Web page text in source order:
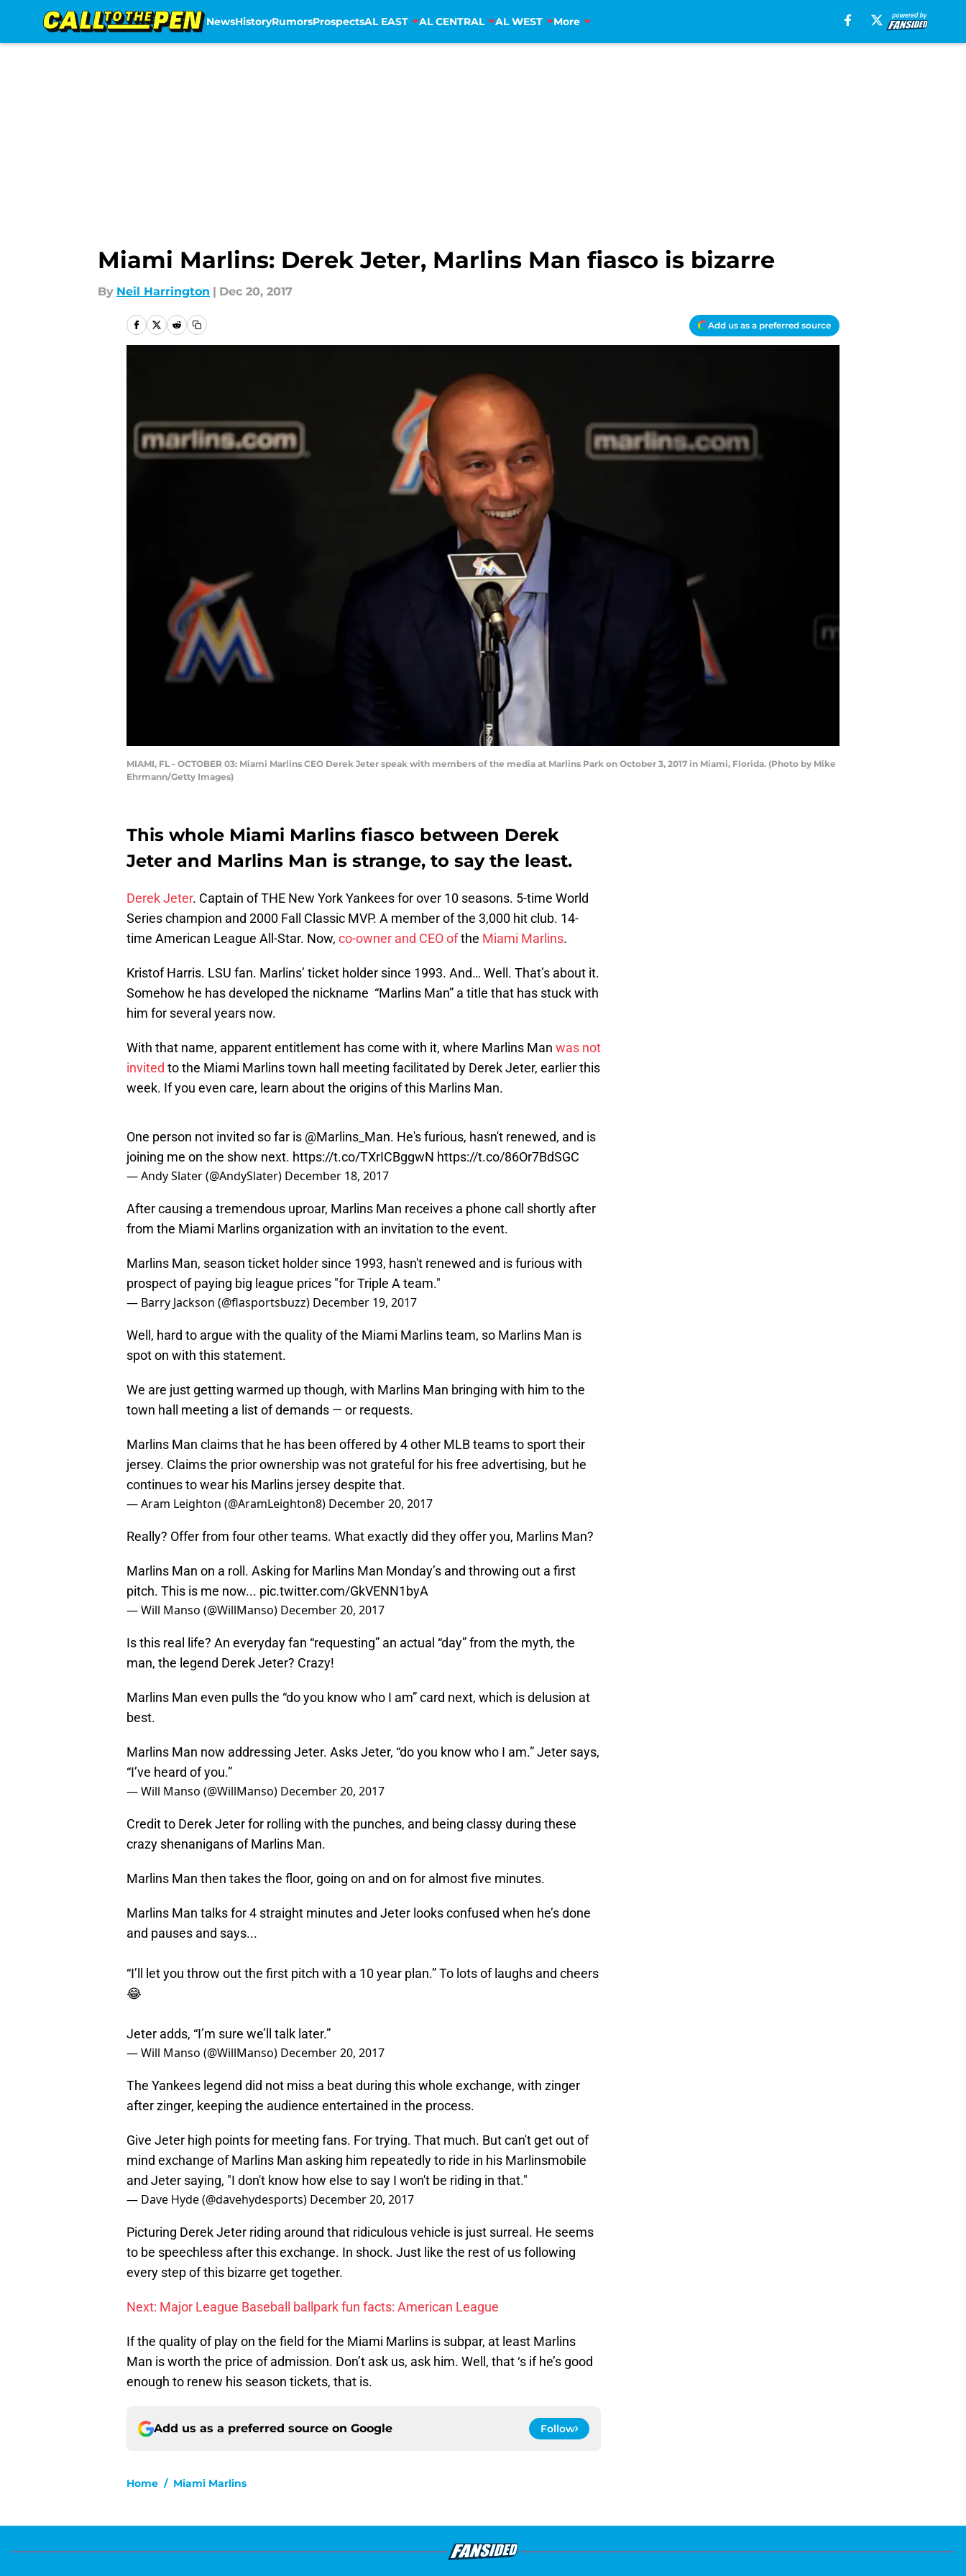
NewsHistoryRumorsProspectsAL EAST AL CENTRAL AL WEST More
Miami Marlins: Derek Jeter, Marlins Man fiasco is bizarre
By Neil Harrington | Dec 20, 2017
Add us as a preferred source
MIAMI, FL - OCTOBER 03: Miami Marlins CEO Derek Jeter speak with members of the media at Marlins Park on October 3, 2017 in Miami, Florida. (Photo by Mike
Ehrmann/Getty Images)
This whole Miami Marlins fiasco between Derek
Jeter and Marlins Man is strange, to say the least.
Derek Jeter. Captain of THE New York Yankees for over 10 seasons. 5-time World
Series champion and 2000 Fall Classic MVP. A member of the 3,000 hit club. 14-
time American League All-Star. Now, co-owner and CEO ofthe Miami Marlins.
Kristof Harris. LSU fan. Marlins’ ticket holder since 1993. And… Well. That’s about it.
Somehow he has developed the nickname “Marlins Man” a title that has stuck with
him for several years now.
With that name, apparent entitlement has come with it, where Marlins Man was not
invited to the Miami Marlins town hall meeting facilitated by Derek Jeter, earlier this
week. If you even care, learn about the origins of this Marlins Man.
One person not invited so far is @Marlins_Man. He's furious, hasn't renewed, and is
joining me on the show next. https://t.co/TXrICBggwN https://t.co/86Or7BdSGC
— Andy Slater (@AndySlater) December 18, 2017
After causing a tremendous uproar, Marlins Man receives a phone call shortly after
from the Miami Marlins organization with an invitation to the event.
Marlins Man, season ticket holder since 1993, hasn't renewed and is furious with
prospect of paying big league prices "for Triple A team."
— Barry Jackson (@flasportsbuzz) December 19, 2017
Well, hard to argue with the quality of the Miami Marlins team, so Marlins Man is
spot on with this statement.
We are just getting warmed up though, with Marlins Man bringing with him to the
town hall meeting a list of demands — or requests.
Marlins Man claims that he has been offered by 4 other MLB teams to sport their
jersey. Claims the prior ownership was not grateful for his free advertising, but he
continues to wear his Marlins jersey despite that.
— Aram Leighton (@AramLeighton8) December 20, 2017
Really? Offer from four other teams. What exactly did they offer you, Marlins Man?
Marlins Man on a roll. Asking for Marlins Man Monday’s and throwing out a first
pitch. This is me now... pic.twitter.com/GkVENN1byA
— Will Manso (@WillManso) December 20, 2017
Is this real life? An everyday fan “requesting” an actual “day” from the myth, the
man, the legend Derek Jeter? Crazy!
Marlins Man even pulls the “do you know who I am” card next, which is delusion at
best.
Marlins Man now addressing Jeter. Asks Jeter, “do you know who I am.” Jeter says,
“I’ve heard of you.”
— Will Manso (@WillManso) December 20, 2017
Credit to Derek Jeter for rolling with the punches, and being classy during these
crazy shenanigans of Marlins Man.
Marlins Man then takes the floor, going on and on for almost five minutes.
Marlins Man talks for 4 straight minutes and Jeter looks confused when he’s done
and pauses and says...
“I’ll let you throw out the first pitch with a 10 year plan.” To lots of laughs and cheers
😂
Jeter adds, “I’m sure we’ll talk later.”
— Will Manso (@WillManso) December 20, 2017
The Yankees legend did not miss a beat during this whole exchange, with zinger
after zinger, keeping the audience entertained in the process.
Give Jeter high points for meeting fans. For trying. That much. But can't get out of
mind exchange of Marlins Man asking him repeatedly to ride in his Marlinsmobile
and Jeter saying, "I don't know how else to say I won't be riding in that."
— Dave Hyde (@davehydesports) December 20, 2017
Picturing Derek Jeter riding around that ridiculous vehicle is just surreal. He seems
to be speechless after this exchange. In shock. Just like the rest of us following
every step of this bizarre get together.
Next: Major League Baseball ballpark fun facts: American League
If the quality of play on the field for the Miami Marlins is subpar, at least Marlins
Man is worth the price of admission. Don’t ask us, ask him. Well, that ‘s if he’s good
enough to renew his season tickets, that is.
Add us as a preferred source on Google Follow
Home / Miami Marlins